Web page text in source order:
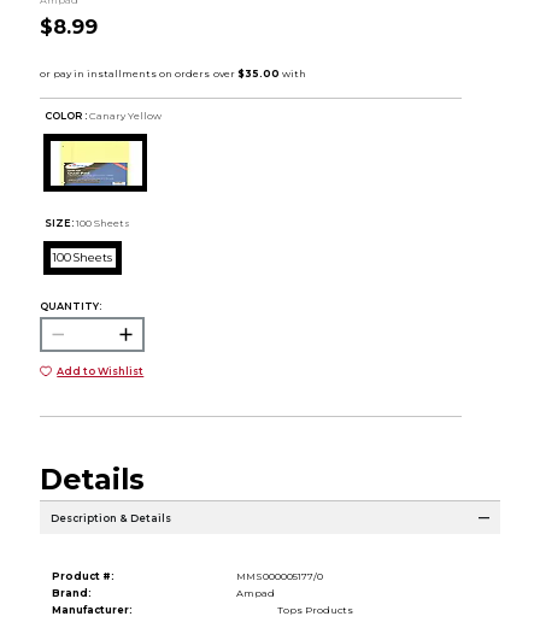
$8.99
COLOR : Canary Yellow
SIZE: 100 Sheets
100 Sheets
QUANTITY:
Add to Wishlist
Details
Description & Details
Product #:
MMS000005177/0
Brand:
Ampad
Manufacturer:
Tops Products